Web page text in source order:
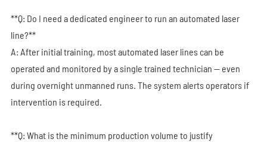
**Q: Do I need a dedicated engineer to run an automated laser
line?**
A: After initial training, most automated laser lines can be
operated and monitored by a single trained technician — even
during overnight unmanned runs. The system alerts operators if
intervention is required.
**Q: What is the minimum production volume to justify